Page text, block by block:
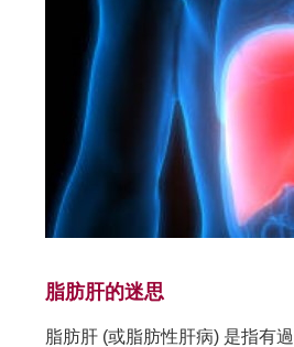
脂肪肝的迷思
脂肪肝 (或脂肪性肝病) 是指有